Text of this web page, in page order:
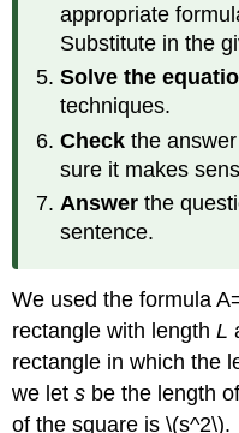
appropriate
Substitute in the
Solve the
techniques.
Check the
sure it makes
Answer the
sentence.
We used the formula
rectangle with lengthL
rectangle in which the
we lets be the length
of the square is \(s^2\).